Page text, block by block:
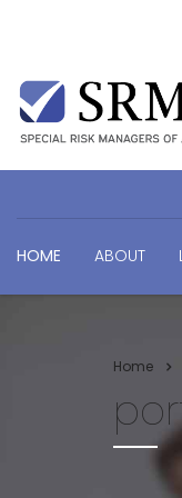
HOME ABOUT
Home